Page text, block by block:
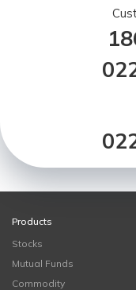
Products
Stocks
Mutual Funds
Commodity